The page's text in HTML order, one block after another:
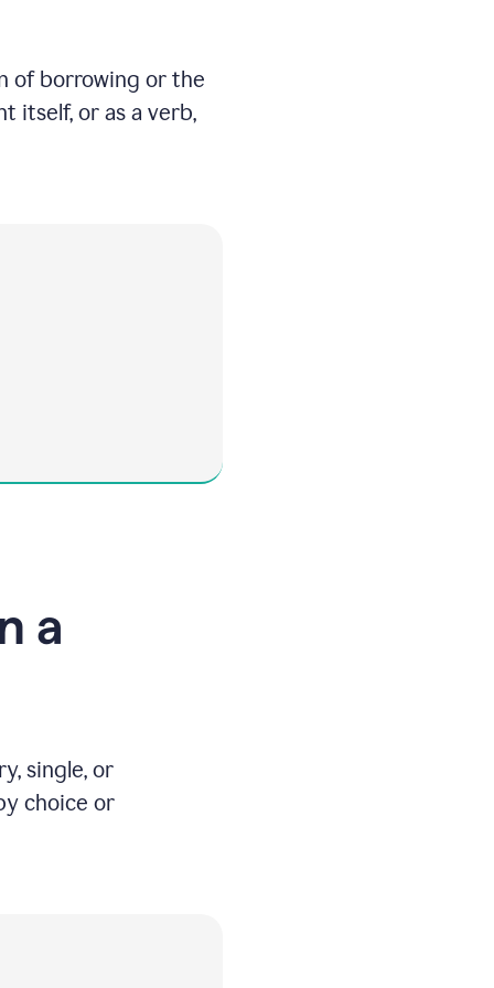
of borrowing or the
itself, or as a verb,
a
single, or
choice or